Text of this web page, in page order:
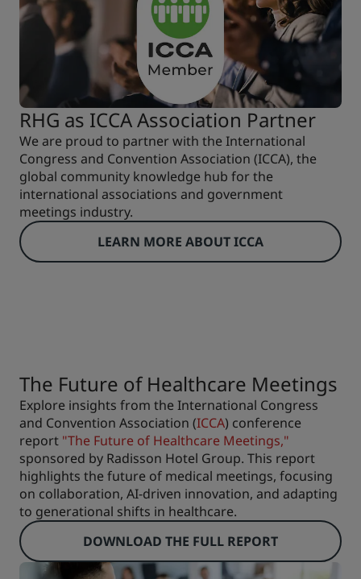
RHG as ICCA Association Partner
We are proud to partner with the International
Congress and Convention Association (ICCA), the
global community knowledge hub for the
international associations and government
meetings industry.
LEARN MORE ABOUT ICCA
The Future of Healthcare Meetings
Explore insights from the International Congress
and Convention Association (ICCA) conference
report "The Future of Healthcare Meetings,"
sponsored by Radisson Hotel Group. This report
highlights the future of medical meetings, focusing
on collaboration, AI-driven innovation, and adapting
to generational shifts in healthcare.
DOWNLOAD THE FULL REPORT